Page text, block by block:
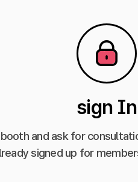
sign In
and ask for
signed up for